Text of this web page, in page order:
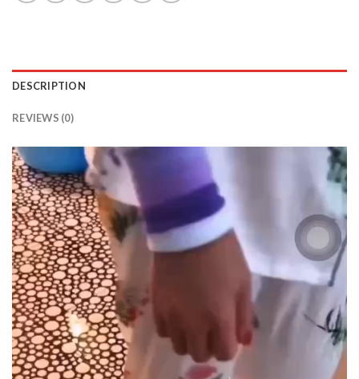
DESCRIPTION
REVIEWS (0)
Video
Player